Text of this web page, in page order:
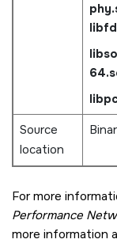
Source
location
For more
Performance
more information